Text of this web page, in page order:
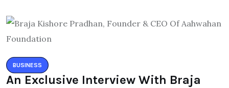
BUSINESS
An Exclusive Interview With Braja